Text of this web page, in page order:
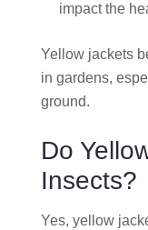
impact the
Yellow jackets
in gardens,
ground.
Do
Insects?
Yes, yellow